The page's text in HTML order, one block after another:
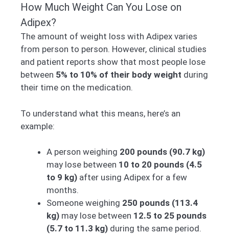
How Much Weight Can You Lose on
Adipex?
The amount of weight loss with Adipex varies
from person to person. However, clinical studies
and patient reports show that most people lose
between 5% to 10% of their body weight during
their time on the medication.
To understand what this means, here’s an
example:
A person weighing 200 pounds (90.7 kg)
may lose between 10 to 20 pounds (4.5
to 9 kg) after using Adipex for a few
months.
Someone weighing 250 pounds (113.4
kg) may lose between 12.5 to 25 pounds
(5.7 to 11.3 kg) during the same period.